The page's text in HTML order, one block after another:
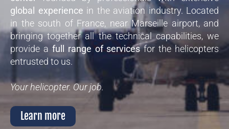
global experience in the aviation industry. Located
in the south of France, near Marseille airport, and
bringing together all the technical capabilities, we
provide a full range of servicesfor the helicopters
entrusted to us.
Your helicopter. Our job.
Learn more